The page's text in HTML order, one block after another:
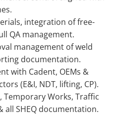
integration of free-
QA management.
management of weld
documentation.
with Cadent, OEMs &
(E&I, NDT, lifting, CP).
Temporary Works, Traffic
all SHEQ documentation.